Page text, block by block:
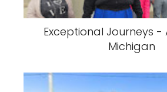
Exceptional Journeys -
Michigan